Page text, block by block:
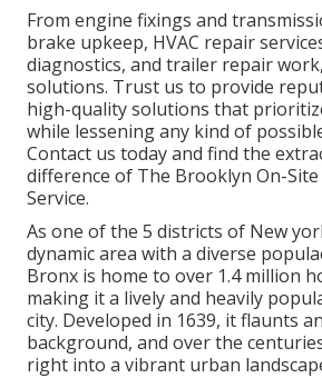
From engine fixings and
brake upkeep, HVAC repair
diagnostics, and trailer repair
solutions. Trust us to provide
high-quality solutions that
while lessening any kind of
Contact us today and find the
difference of The Brooklyn On-Site
Service.
As one of the 5 districts of New
dynamic area with a diverse
Bronx is home to over 1.4 million
making it a lively and heavily
city. Developed in 1639, it flaunts
background, and over the
right into a vibrant urban